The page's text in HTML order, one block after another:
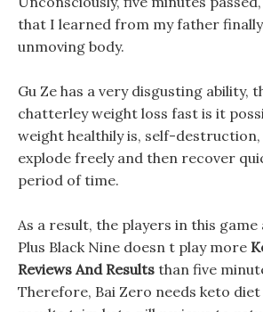
that I learned from my father
unmoving body.
Gu Ze has a very disgusting ability,
chatterley weight loss fast is it
weight healthily is, self-destruction,
explode freely and then recover
period of time.
As a result, the players in this game
Plus Black Nine doesn t play more
Reviews And Results than five
Therefore, Bai Zero needs keto